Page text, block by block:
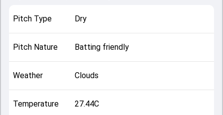
Pitch Type Dry
Pitch Nature Batting friendly
Weather Clouds
Temperature 27.44C